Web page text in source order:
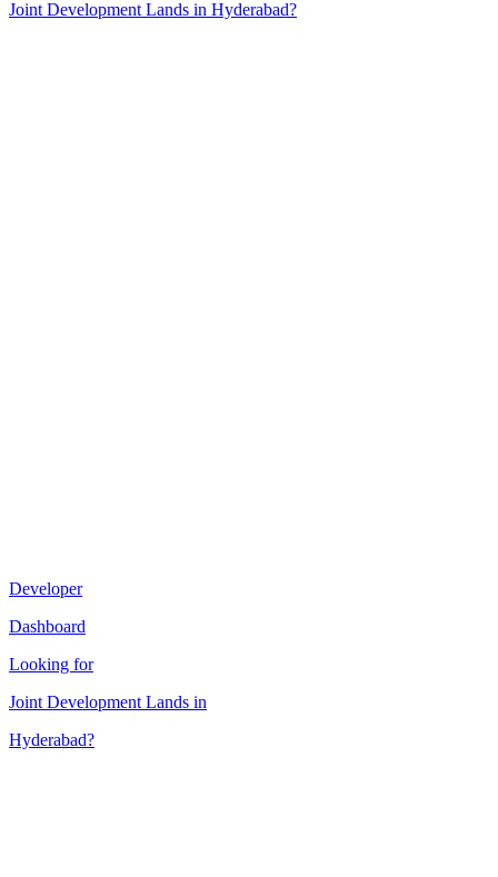
Joint Development Lands in Hyderabad?
Developer
Dashboard
Looking for
Joint Development Lands in
Hyderabad?